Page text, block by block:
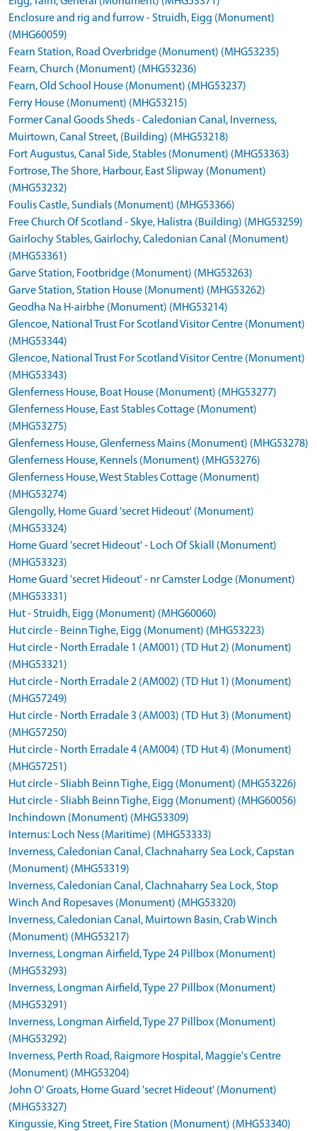
Enclosure and rig and furrow - Struidh, Eigg (Monument)
(MHG60059)
Fearn Station, Road Overbridge (Monument) (MHG53235)
Fearn, Church (Monument) (MHG53236)
Fearn, Old School House (Monument) (MHG53237)
Ferry House (Monument) (MHG53215)
Former Canal Goods Sheds - Caledonian Canal, Inverness,
Muirtown, Canal Street, (Building) (MHG53218)
Fort Augustus, Canal Side, Stables (Monument) (MHG53363)
Fortrose, The Shore, Harbour, East Slipway (Monument)
(MHG53232)
Foulis Castle, Sundials (Monument) (MHG53366)
Free Church Of Scotland - Skye, Halistra (Building) (MHG53259)
Gairlochy Stables, Gairlochy, Caledonian Canal (Monument)
(MHG53361)
Garve Station, Footbridge (Monument) (MHG53263)
Garve Station, Station House (Monument) (MHG53262)
Geodha Na H-airbhe (Monument) (MHG53214)
Glencoe, National Trust For Scotland Visitor Centre (Monument)
(MHG53344)
Glencoe, National Trust For Scotland Visitor Centre (Monument)
(MHG53343)
Glenferness House, Boat House (Monument) (MHG53277)
Glenferness House, East Stables Cottage (Monument)
(MHG53275)
Glenferness House, Glenferness Mains (Monument) (MHG53278)
Glenferness House, Kennels (Monument) (MHG53276)
Glenferness House, West Stables Cottage (Monument)
(MHG53274)
Glengolly, Home Guard 'secret Hideout' (Monument)
(MHG53324)
Home Guard 'secret Hideout' - Loch Of Skiall (Monument)
(MHG53323)
Home Guard 'secret Hideout' - nr Camster Lodge (Monument)
(MHG53331)
Hut - Struidh, Eigg (Monument) (MHG60060)
Hut circle - Beinn Tighe, Eigg (Monument) (MHG53223)
Hut circle - North Erradale 1 (AM001) (TD Hut 2) (Monument)
(MHG53321)
Hut circle - North Erradale 2 (AM002) (TD Hut 1) (Monument)
(MHG57249)
Hut circle - North Erradale 3 (AM003) (TD Hut 3) (Monument)
(MHG57250)
Hut circle - North Erradale 4 (AM004) (TD Hut 4) (Monument)
(MHG57251)
Hut circle - Sliabh Beinn Tighe, Eigg (Monument) (MHG53226)
Hut circle - Sliabh Beinn Tighe, Eigg (Monument) (MHG60056)
Inchindown (Monument) (MHG53309)
Internus: Loch Ness (Maritime) (MHG53333)
Inverness, Caledonian Canal, Clachnaharry Sea Lock, Capstan
(Monument) (MHG53319)
Inverness, Caledonian Canal, Clachnaharry Sea Lock, Stop
Winch And Ropesaves (Monument) (MHG53320)
Inverness, Caledonian Canal, Muirtown Basin, Crab Winch
(Monument) (MHG53217)
Inverness, Longman Airfield, Type 24 Pillbox (Monument)
(MHG53293)
Inverness, Longman Airfield, Type 27 Pillbox (Monument)
(MHG53291)
Inverness, Longman Airfield, Type 27 Pillbox (Monument)
(MHG53292)
Inverness, Perth Road, Raigmore Hospital, Maggie's Centre
(Monument) (MHG53204)
John O' Groats, Home Guard 'secret Hideout' (Monument)
(MHG53327)
Kingussie, King Street, Fire Station (Monument) (MHG53340)